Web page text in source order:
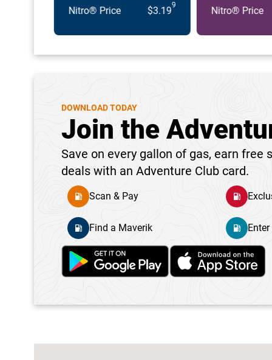
Nitro® Price $3.199 Nitro® Price
DOWNLOAD TODAY
Join the
Save on every gallon of gas, earn free
deals with an Adventure Club card.
Scan & Pay
Find a Maverik